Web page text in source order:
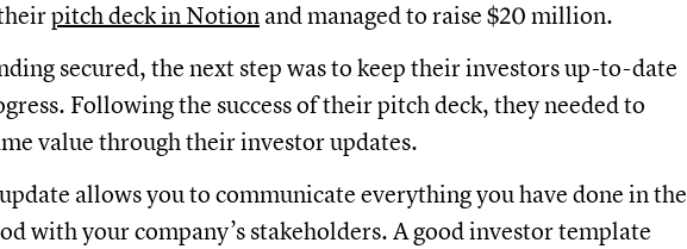
pitch deck in Notion and managed to raise $20 million.
secured, the next step was to keep their investors up-to-date
Following the success of their pitch deck, they needed to
value through their investor updates.
allows you to communicate everything you have done in the
with your company’s stakeholders. A good investor template